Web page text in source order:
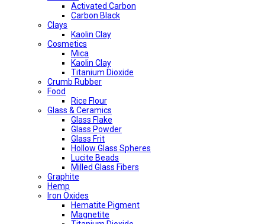
Activated Carbon
Carbon Black
Clays
Kaolin Clay
Cosmetics
Mica
Kaolin Clay
Titanium Dioxide
Crumb Rubber
Food
Rice Flour
Glass & Ceramics
Glass Flake
Glass Powder
Glass Frit
Hollow Glass Spheres
Lucite Beads
Milled Glass Fibers
Graphite
Hemp
Iron Oxides
Hematite Pigment
Magnetite